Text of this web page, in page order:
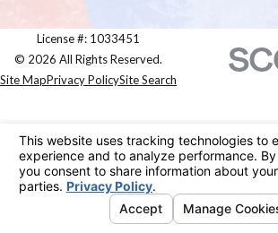
License #: 1033451
© 2026 All Rights Reserved.
Site MapPrivacy PolicySite Search